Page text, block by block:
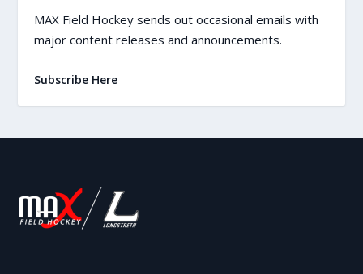
MAX Field Hockey sends out occasional emails with
major content releases and announcements.
Subscribe Here